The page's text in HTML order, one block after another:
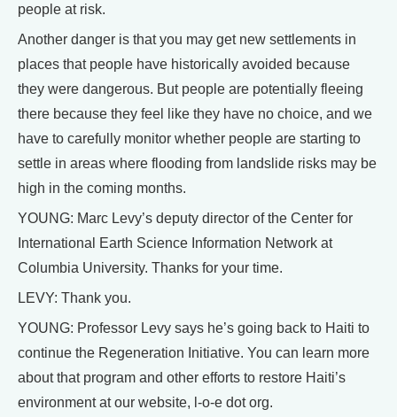
people at risk.
Another danger is that you may get new settlements in
places that people have historically avoided because
they were dangerous. But people are potentially fleeing
there because they feel like they have no choice, and we
have to carefully monitor whether people are starting to
settle in areas where flooding from landslide risks may be
high in the coming months.
YOUNG: Marc Levy’s deputy director of the Center for
International Earth Science Information Network at
Columbia University. Thanks for your time.
LEVY: Thank you.
YOUNG: Professor Levy says he’s going back to Haiti to
continue the Regeneration Initiative. You can learn more
about that program and other efforts to restore Haiti’s
environment at our website, l-o-e dot org.